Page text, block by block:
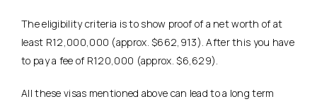
The eligibility criteria is to show proof of a net worth of at
least R12,000,000 (approx. $662,913). After this you have
to pay a fee of R120,000 (approx. $6,629).
All these visas mentioned above can lead to a long term